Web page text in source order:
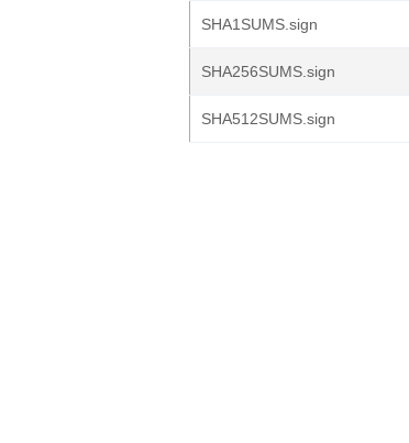
SHA1SUMS.sign
SHA256SUMS.sign
SHA512SUMS.sign